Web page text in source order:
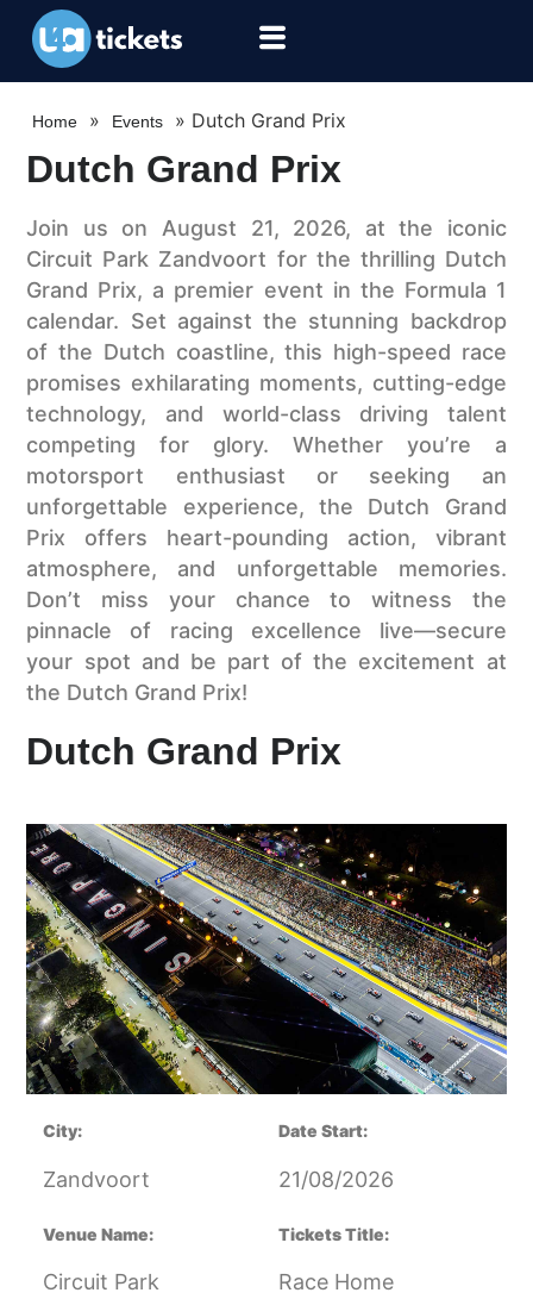
Home » Events » Dutch Grand Prix
Dutch Grand Prix
Join us on August 21, 2026, at the iconic
Circuit Park Zandvoort for the thrilling Dutch
Grand Prix, a premier event in the Formula 1
calendar. Set against the stunning backdrop
of the Dutch coastline, this high-speed race
promises exhilarating moments, cutting-edge
technology, and world-class driving talent
competing for glory. Whether you’re a
motorsport enthusiast or seeking an
unforgettable experience, the Dutch Grand
Prix offers heart-pounding action, vibrant
atmosphere, and unforgettable memories.
Don’t miss your chance to witness the
pinnacle of racing excellence live—secure
your spot and be part of the excitement at
the Dutch Grand Prix!
Dutch Grand Prix
City:
Zandvoort
Date Start:
21/08/2026
Venue Name:
Circuit Park
Tickets Title:
Race Home